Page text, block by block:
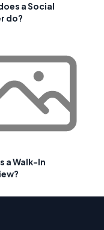
a Social
do?
a Walk-In